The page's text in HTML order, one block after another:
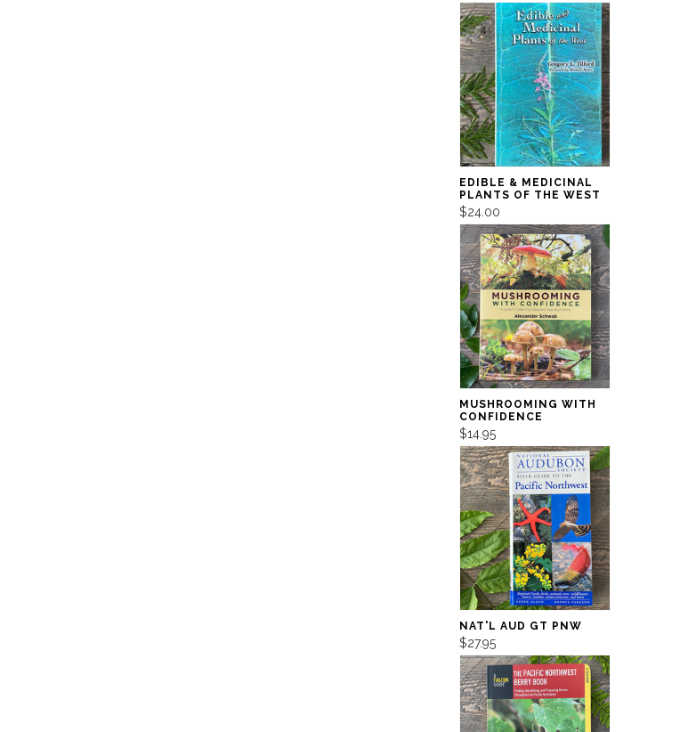
EDIBLE & MEDICINAL
PLANTS OF THE WEST
$24.00
MUSHROOMING WITH
CONFIDENCE
$14.95
NAT'L AUD GT PNW
$27.95